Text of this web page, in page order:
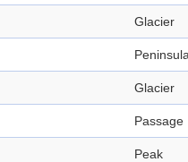
Glacier
Glacier
Passage
Peak